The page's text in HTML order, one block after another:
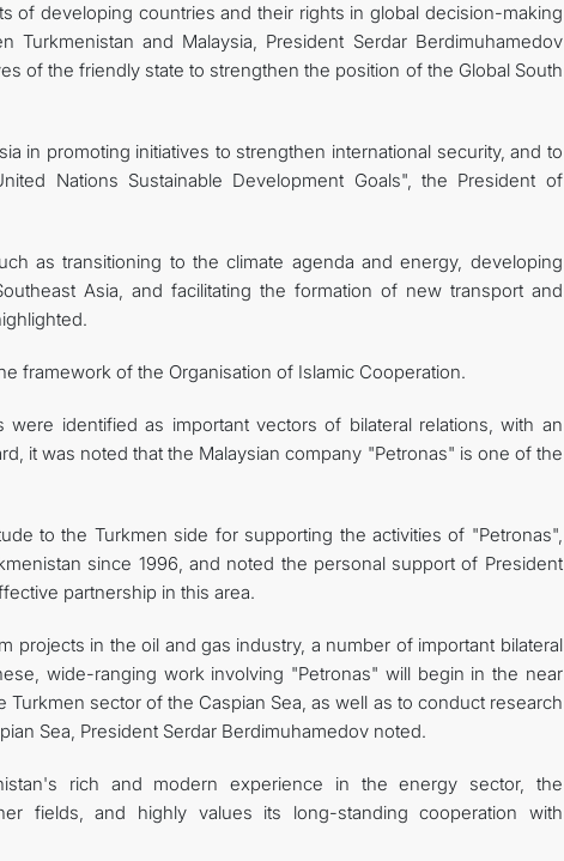
of developing countries and their rights in global decision-making
and Malaysia, President Serdar Berdimuhamedov
of the friendly state to strengthen the position of the Global South
in promoting initiatives to strengthen international security, and to
Nations Sustainable Development Goals", the President of
as transitioning to the climate agenda and energy, developing
Asia, and facilitating the formation of new transport and
framework of the Organisation of Islamic Cooperation.
identified as important vectors of bilateral relations, with an
it was noted that the Malaysian company "Petronas" is one of the
to the Turkmen side for supporting the activities of "Petronas",
since 1996, and noted the personal support of President
partnership in this area.
projects in the oil and gas industry, a number of important bilateral
wide-ranging work involving "Petronas" will begin in the near
sector of the Caspian Sea, as well as to conduct research
Sea, President Serdar Berdimuhamedov noted.
rich and modern experience in the energy sector, the
fields, and highly values its long-standing cooperation with